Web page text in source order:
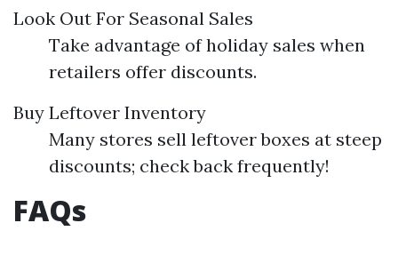
Look Out For Seasonal Sales
Take advantage of holiday sales when
retailers offer discounts.
Buy Leftover Inventory
Many stores sell leftover boxes at steep
discounts; check back frequently!
​FAQs